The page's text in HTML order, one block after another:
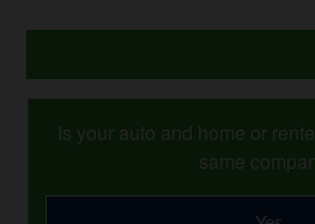
Is your auto and home or
same